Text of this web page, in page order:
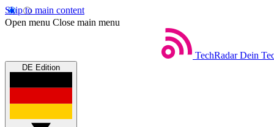
Skip to main content
Open menu Close main menu
TechRadar Dein
DE Edition